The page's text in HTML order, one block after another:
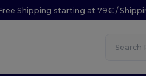
Shipping starting at 79€ /